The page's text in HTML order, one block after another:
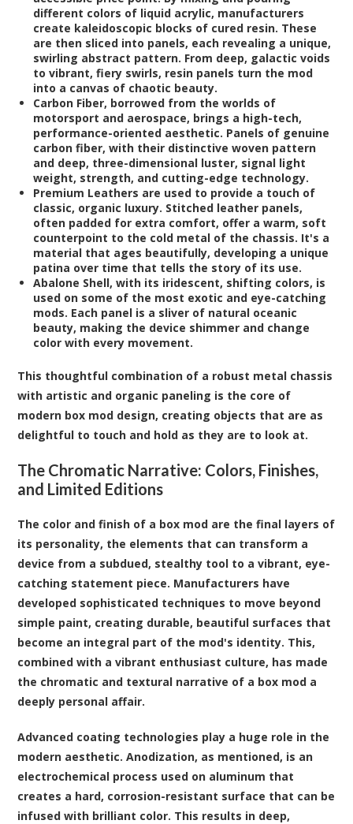
different colors of liquid acrylic, manufacturers
create kaleidoscopic blocks of cured resin. These
are then sliced into panels, each revealing a unique,
swirling abstract pattern. From deep, galactic voids
to vibrant, fiery swirls, resin panels turn the mod
into a canvas of chaotic beauty.
Carbon Fiber, borrowed from the worlds of
motorsport and aerospace, brings a high-tech,
performance-oriented aesthetic. Panels of genuine
carbon fiber, with their distinctive woven pattern
and deep, three-dimensional luster, signal light
weight, strength, and cutting-edge technology.
Premium Leathers are used to provide a touch of
classic, organic luxury. Stitched leather panels,
often padded for extra comfort, offer a warm, soft
counterpoint to the cold metal of the chassis. It's a
material that ages beautifully, developing a unique
patina over time that tells the story of its use.
Abalone Shell, with its iridescent, shifting colors, is
used on some of the most exotic and eye-catching
mods. Each panel is a sliver of natural oceanic
beauty, making the device shimmer and change
color with every movement.
This thoughtful combination of a robust metal chassis
with artistic and organic paneling is the core of
modern box mod design, creating objects that are as
delightful to touch and hold as they are to look at.
The Chromatic Narrative: Colors, Finishes,
and Limited Editions
The color and finish of a box mod are the final layers of
its personality, the elements that can transform a
device from a subdued, stealthy tool to a vibrant, eye-
catching statement piece. Manufacturers have
developed sophisticated techniques to move beyond
simple paint, creating durable, beautiful surfaces that
become an integral part of the mod's identity. This,
combined with a vibrant enthusiast culture, has made
the chromatic and textural narrative of a box mod a
deeply personal affair.
Advanced coating technologies play a huge role in the
modern aesthetic. Anodization, as mentioned, is an
electrochemical process used on aluminum that
creates a hard, corrosion-resistant surface that can be
infused with brilliant color. This results in deep,